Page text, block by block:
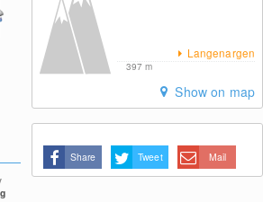
18°C 20
Langenargen
397m
Show on map
Share Tweet Mail